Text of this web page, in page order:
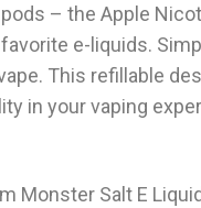
– the Apple
e-liquids.
This refillable
in your vaping
Monster Salt E